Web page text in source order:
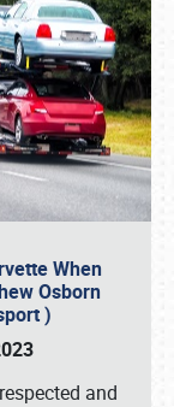
When
Osborn
)
and